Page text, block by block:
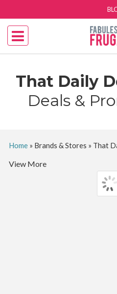
That Daily
Deals &
Home» Brands & Stores » That
View More